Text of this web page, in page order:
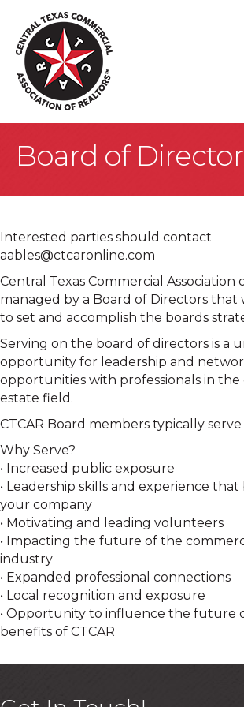
Board of
Interested parties should contact
aables@ctcaronline.com
Central Texas Commercial Association
managed by a Board of Directors
to set and accomplish the boards
Serving on the board of directors is a
opportunity for leadership and
opportunities with professionals in the
estate field.
CTCAR Board members typically
Why Serve?
• Increased public exposure
• Leadership skills and experience
your company
• Motivating and leading volunteers
• Impacting the future of the
industry
• Expanded professional connections
• Local recognition and exposure
• Opportunity to influence the future
benefits of CTCAR